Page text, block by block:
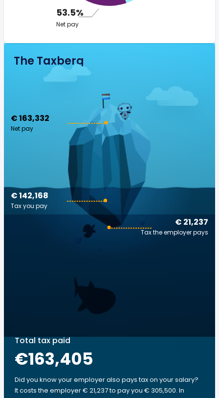
53.5%
Net pay
The Taxberg
€ 163,332
Net pay
€ 21,237
Tax the employer pays
€ 142,168
Tax you pay
Total tax paid
€163,405
Did you know your employer also pays tax on your salary?
It costs the employer € 21,237 to pay you € 305,500. In